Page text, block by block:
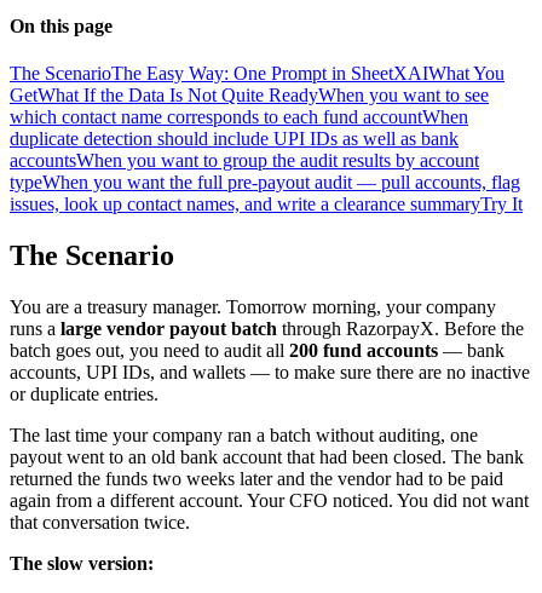
On this page
The ScenarioThe Easy Way: One Prompt in SheetXAIWhat You
GetWhat If the Data Is Not Quite ReadyWhen you want to see
which contact name corresponds to each fund accountWhen
duplicate detection should include UPI IDs as well as bank
accountsWhen you want to group the audit results by account
typeWhen you want the full pre-payout audit — pull accounts, flag
issues, look up contact names, and write a clearance summaryTry It
The Scenario
You are a treasury manager. Tomorrow morning, your company
runs a large vendor payout batch through RazorpayX. Before the
batch goes out, you need to audit all 200 fund accounts — bank
accounts, UPI IDs, and wallets — to make sure there are no inactive
or duplicate entries.
The last time your company ran a batch without auditing, one
payout went to an old bank account that had been closed. The bank
returned the funds two weeks later and the vendor had to be paid
again from a different account. Your CFO noticed. You did not want
that conversation twice.
The slow version: